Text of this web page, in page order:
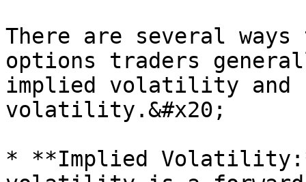
There are several
options traders
implied volatility and
volatility.&#x20;
* **Implied